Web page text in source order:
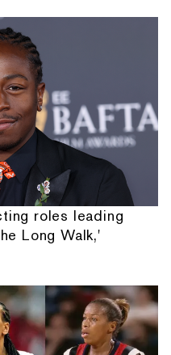
roles leading
Long Walk,'